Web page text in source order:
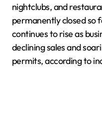
nightclubs, and
permanently closed so
continues to rise as
declining sales and
permits, according to